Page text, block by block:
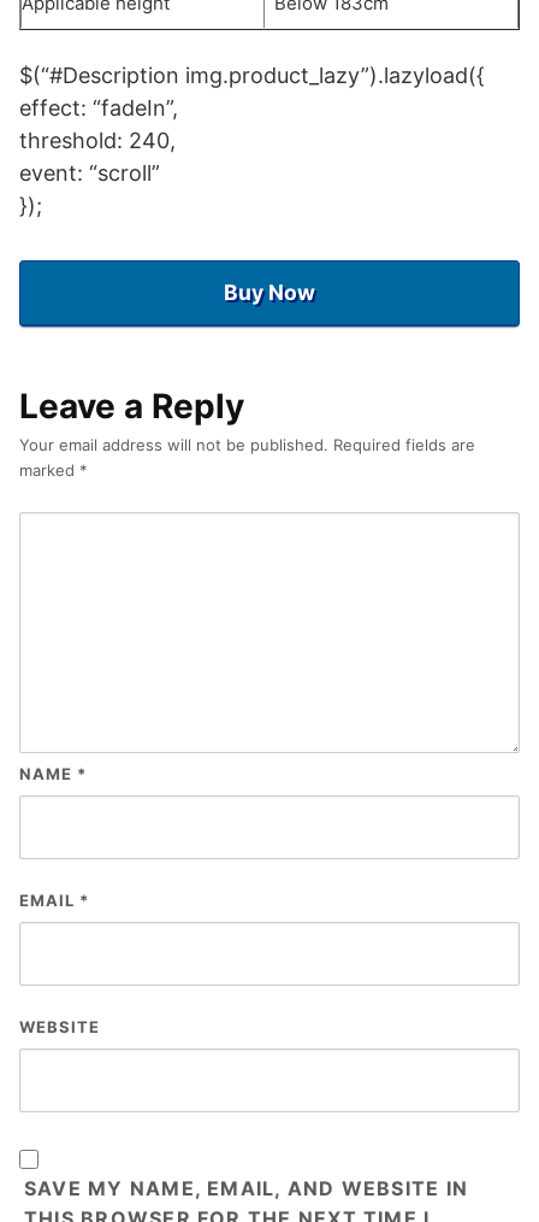
$(“#Description img.product_lazy”).lazyload({
effect: “fadeIn”,
threshold: 240,
event: “scroll”
});
Buy Now
Leave a Reply
Your email address will not be published. Required fields are
marked *
NAME *
EMAIL *
WEBSITE
SAVE MY NAME, EMAIL, AND WEBSITE IN